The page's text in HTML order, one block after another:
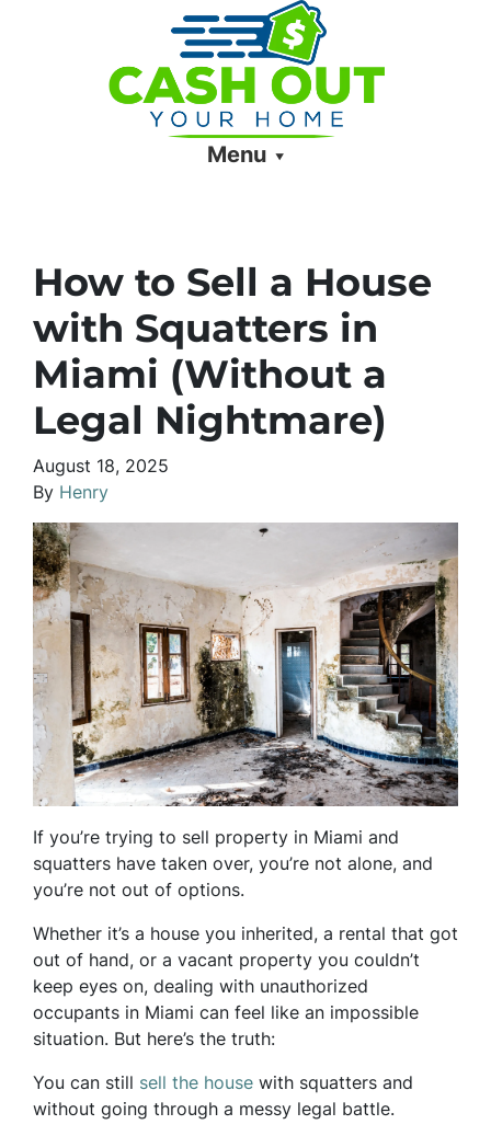
Menu
How to Sell a House
with Squatters in
Miami (Without a
Legal Nightmare)
August 18, 2025
By Henry
If you’re trying to sell property in Miami and
squatters have taken over, you’re not alone, and
you’re not out of options.
Whether it’s a house you inherited, a rental that got
out of hand, or a vacant property you couldn’t
keep eyes on, dealing with unauthorized
occupants in Miami can feel like an impossible
situation. But here’s the truth:
You can still sell the house with squatters and
without going through a messy legal battle.